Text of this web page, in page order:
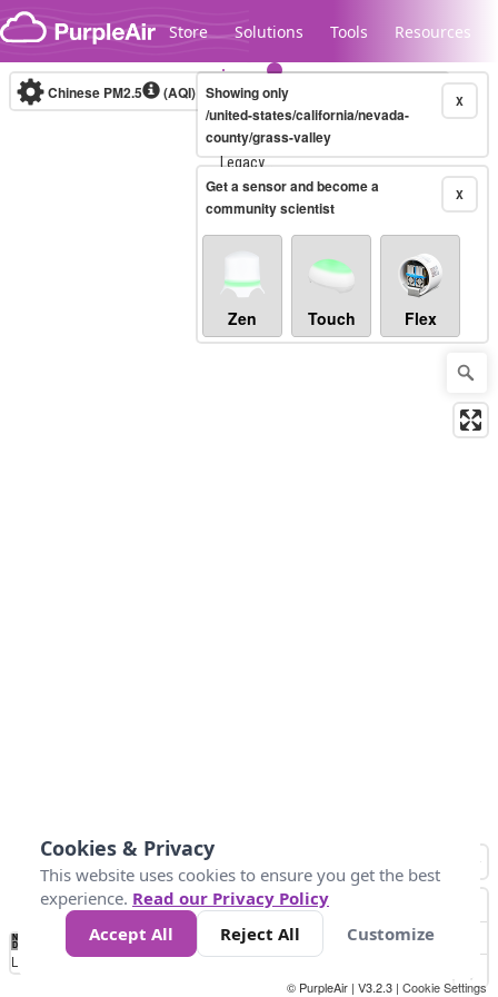
Skip to content
Store Solutions Tools Resources
Legacy...
Chinese PM2.5 (AQI) 10-minute X
Showing only
/united-states/california/nevada-
county/grass-valley
X
Get a sensor and become a
community scientist
Zen Touch Flex
No
Data 50 100 150 300
Loading...
© PurpleAir | V3.2.3 | Cookie Settings
Cookies & Privacy
This website uses cookies to ensure you get the best
experience. Read our Privacy Policy
Accept All
Reject All Customize